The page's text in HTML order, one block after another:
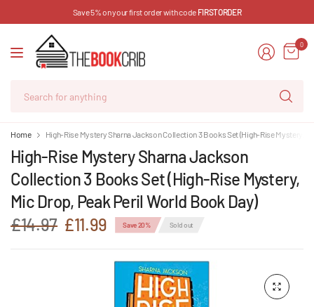
Save 5% on your first order with code FIRSTORDER
0
Home High-Rise Mystery Sharna Jackson Collection 3 Books Set (High-Rise Mystery,
High-Rise Mystery Sharna Jackson
Collection 3 Books Set (High-Rise Mystery,
Mic Drop, Peak Peril World Book Day)
£14.97 £11.99 Save 20% Sold out